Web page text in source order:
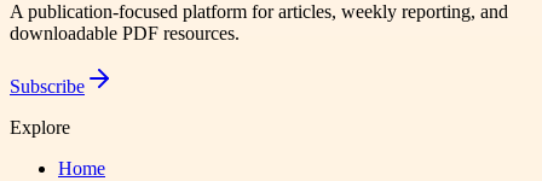
A publication-focused platform for articles, weekly reporting, and
downloadable PDF resources.
Subscribe
Explore
Home